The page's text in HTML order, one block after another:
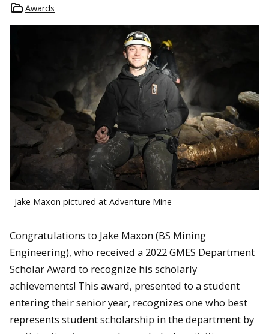
Awards
Jake Maxon pictured at Adventure Mine
Congratulations to Jake Maxon (BS Mining
Engineering), who received a 2022 GMES Department
Scholar Award to recognize his scholarly
achievements! This award, presented to a student
entering their senior year, recognizes one who best
represents student scholarship in the department by